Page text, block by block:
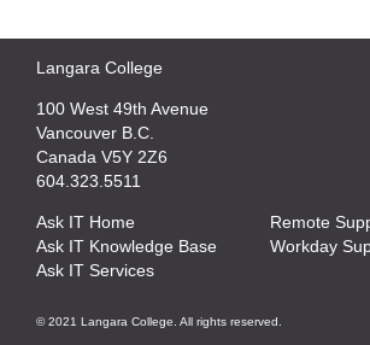
Langara College
100 West 49th Avenue
Vancouver B.C.
Canada V5Y 2Z6
604.323.5511
Ask IT Home
Ask IT Knowledge Base
Ask IT Services
Remote
Workday
© 2021 Langara College. All rights reserved.